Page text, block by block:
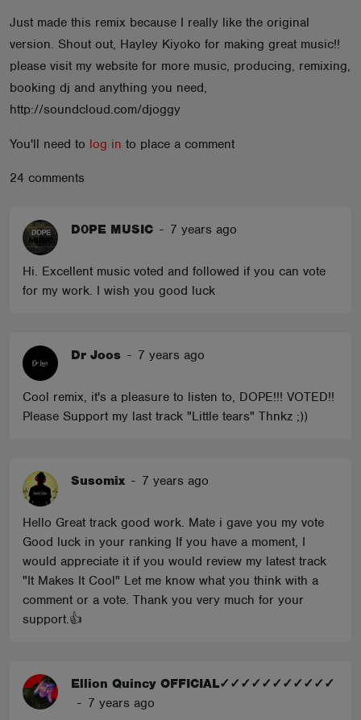
Just made this remix because I really like the original
version. Shout out, Hayley Kiyoko for making great music!!
please visit my website for more music, producing, remixing,
booking dj and anything you need,
http://soundcloud.com/djoggy
You'll need to log in to place a comment
24 comments
D0PE MUSIC - 7 years ago
Hi. Excellent music voted and followed if you can vote
for my work. I wish you good luck
Dr Joos - 7 years ago
Cool remix, it's a pleasure to listen to, DOPE!!! VOTED!!
Please Support my last track "Little tears" Thnkz ;))
Susomix - 7 years ago
Hello Great track good work. Mate i gave you my vote
Good luck in your ranking If you have a moment, I
would appreciate it if you would review my latest track
"It Makes It Cool" Let me know what you think with a
comment or a vote. Thank you very much for your
support.👍
Ellion Quincy OFFICIAL✓✓✓✓✓✓✓✓✓✓✓
- 7 years ago
ABOUT